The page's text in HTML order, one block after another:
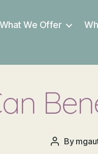
What We Offer
Post
By